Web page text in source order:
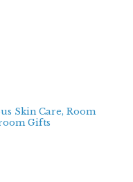
Skin Care, Room
Gifts